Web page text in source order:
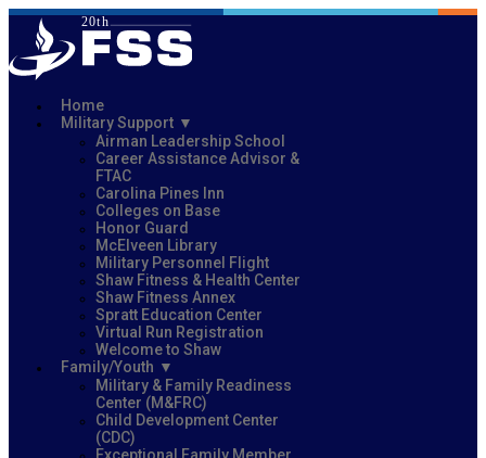
Home
Military Support
Airman Leadership School
Career Assistance Advisor &
FTAC
Carolina Pines Inn
Colleges on Base
Honor Guard
McElveen Library
Military Personnel Flight
Shaw Fitness & Health Center
Shaw Fitness Annex
Spratt Education Center
Virtual Run Registration
Welcome to Shaw
Family/Youth
Military & Family Readiness
Center (M&FRC)
Child Development Center
(CDC)